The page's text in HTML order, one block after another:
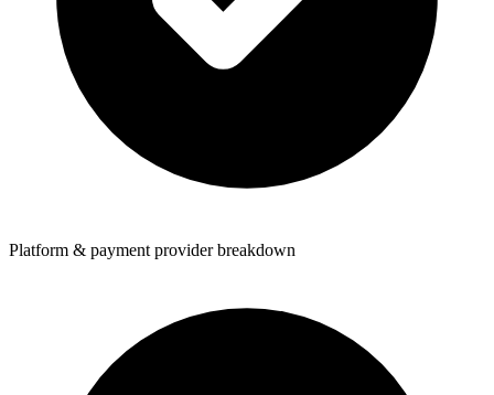
Platform & payment provider breakdown